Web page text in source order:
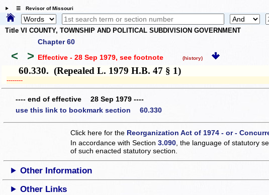
☰ Revisor of Missouri
Title VI COUNTY, TOWNSHIP AND POLITICAL SUBDIVISION GOVERNMENT
Chapter 60
< > Effective - 28 Sep 1979, see footnote (history)
60.330. (Repealed L. 1979 H.B. 47 § 1)
­­--------
---- end of effective 28 Sep 1979 ----
use this link to bookmark section 60.330
Click here for the Reorganization Act of 1974 - or -
In accordance with Section3.090 , the language of statutory
of such enacted statutory section.
Other Information
Other Links